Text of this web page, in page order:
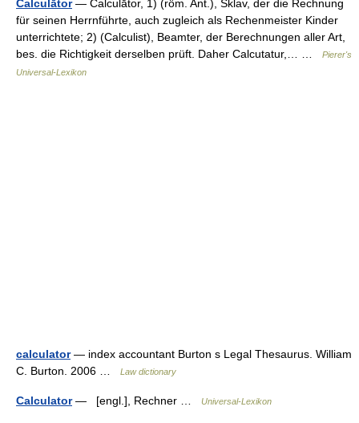
Calculātor— Calculātor, 1) (röm. Ant.), Sklav, der die Rechnung
für seinen Herrnführte, auch zugleich als Rechenmeister Kinder
unterrichtete; 2) (Calculist), Beamter, der Berechnungen aller Art,
bes. die Richtigkeit derselben prüft. Daher Calcutatur,… …
Pierer's
Universal-Lexikon
calculator— index accountant Burton s Legal Thesaurus. William
C. Burton. 2006 …
Law dictionary
Calculator— [engl.], Rechner … Universal-Lexikon